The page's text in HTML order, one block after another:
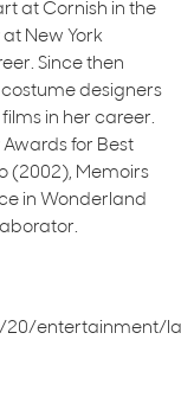
at Cornish in the
at New York
Since then
designers
in her career.
for Best
(2002), Memoirs
in Wonderland
20/entertainment/